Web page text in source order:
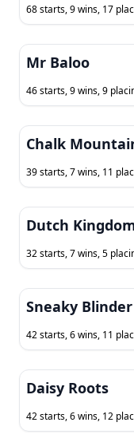
68 starts, 9 wins, 17
Mr Baloo
46 starts, 9 wins, 9
Chalk
39 starts, 7 wins, 11
Dutch
32 starts, 7 wins, 5
Sneaky Blinder
42 starts, 6 wins, 11
Daisy Roots
42 starts, 6 wins, 12